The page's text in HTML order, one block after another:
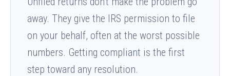
away. They give the IRS permission to file
on your behalf, often at the worst possible
numbers. Getting compliant is the first
step toward any resolution.